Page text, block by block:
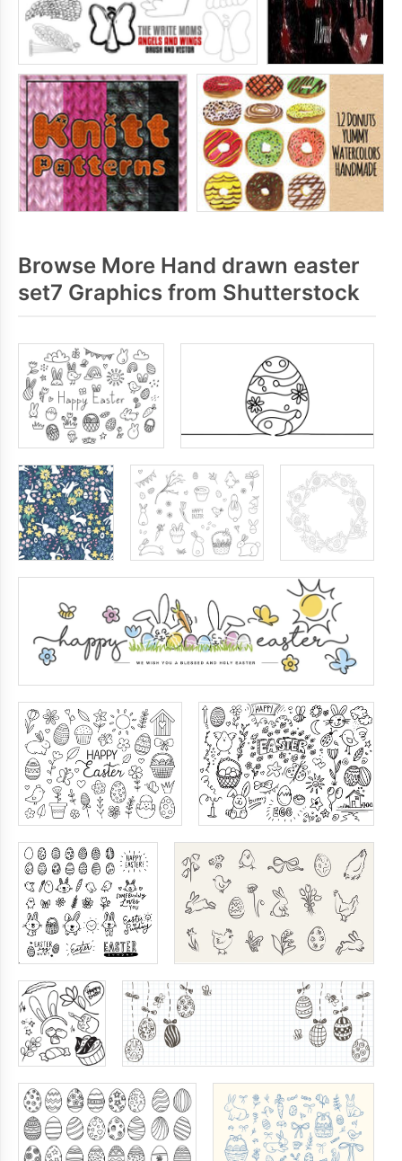
Browse More Hand drawn easter
set7 Graphics from Shutterstock